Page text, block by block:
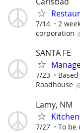
7/14 2
corporation
SANTA FE
7/23
Roadhouse
Lamy, NM
7/27 To be